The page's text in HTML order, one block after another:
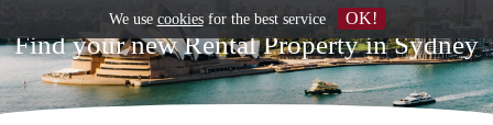
Find your new Rental Property in Sydney
We use cookiesfor the best service OK!